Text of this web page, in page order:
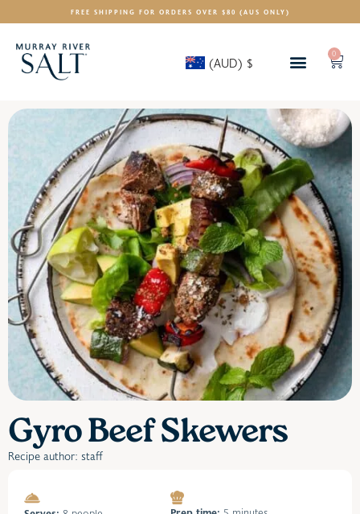
FREE SHIPPING FOR ORDERS OVER $80 (AUS ONLY)
(AUD) $
0
Gyro Beef Skewers
Recipe author: staff